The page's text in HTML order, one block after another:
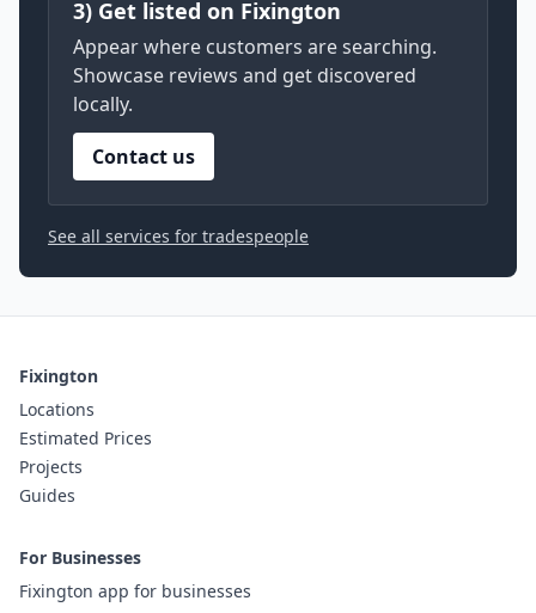
3) Get listed on Fixington
Appear where customers are searching.
Showcase reviews and get discovered
locally.
Contact us
See all services for tradespeople
Fixington
Locations
Estimated Prices
Projects
Guides
For Businesses
Fixington app for businesses